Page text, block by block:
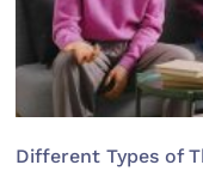
Different Types of